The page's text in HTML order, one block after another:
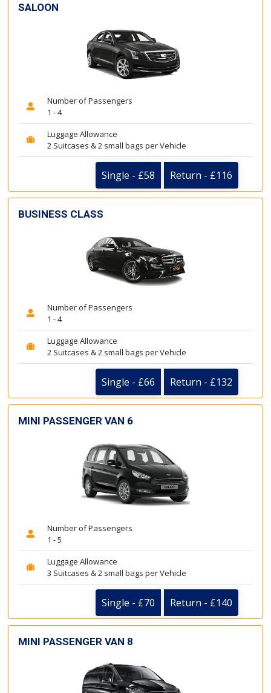
SALOON
Number of Passengers
1 - 4
Luggage Allowance
2 Suitcases & 2 small bags per Vehicle
Single - £58 Return - £116
BUSINESS CLASS
Number of Passengers
1 - 4
Luggage Allowance
2 Suitcases & 2 small bags per Vehicle
Single - £66 Return - £132
MINI PASSENGER VAN 6
Number of Passengers
1 - 5
Luggage Allowance
3 Suitcases & 2 small bags per Vehicle
Single - £70 Return - £140
MINI PASSENGER VAN 8